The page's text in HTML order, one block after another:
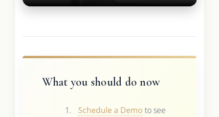
What you should do now
Schedule a Demo to see